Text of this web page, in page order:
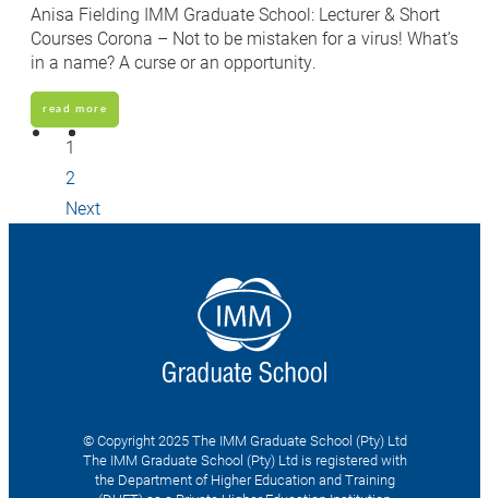
Anisa Fielding IMM Graduate School: Lecturer & Short
Courses Corona – Not to be mistaken for a virus! What’s
in a name? A curse or an opportunity.
read more
1
2
Next
© Copyright 2025 The IMM Graduate School (Pty) Ltd
The IMM Graduate School (Pty) Ltd is registered with
the Department of Higher Education and Training